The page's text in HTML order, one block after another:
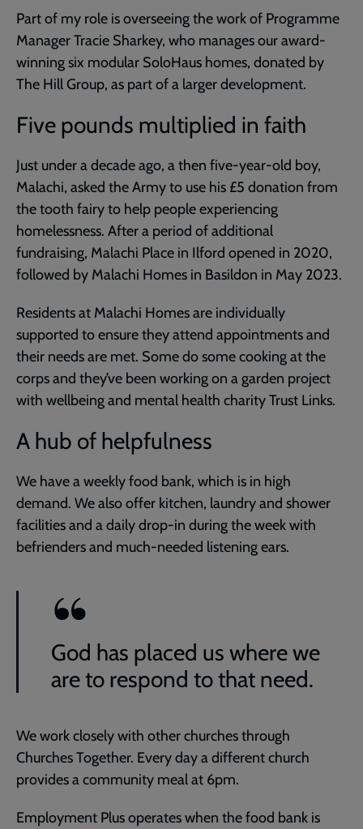
Part of my role is overseeing the work of Programme
Manager Tracie Sharkey, who manages our award-
winning six modular SoloHaus homes, donated by
The Hill Group, as part of a larger development.
Five pounds multiplied in faith
Just under a decade ago, a then five-year-old boy,
Malachi, asked the Army to use his £5 donation from
the tooth fairy to help people experiencing
homelessness. After a period of additional
fundraising, Malachi Place in Ilford opened in 2020,
followed by Malachi Homes in Basildon in May 2023.
Residents at Malachi Homes are individually
supported to ensure they attend appointments and
their needs are met. Some do some cooking at the
corps and they’ve been working on a garden project
with wellbeing and mental health charity Trust Links.
A hub of helpfulness
We have a weekly food bank, which is in high
demand. We also offer kitchen, laundry and shower
facilities and a daily drop-in during the week with
befrienders and much-needed listening ears.
God has placed us where we
are to respond to that need.
We work closely with other churches through
Churches Together. Every day a different church
provides a community meal at 6pm.
Employment Plus operates when the food bank is